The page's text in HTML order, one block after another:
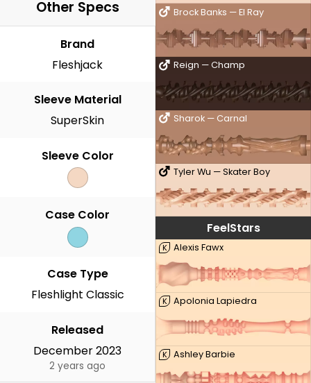
Brock Banks — El Ray
Reign — Champ
Sharok — Carnal
Tyler Wu — Skater Boy
FeelStars
K Alexis Fawx
K Apolonia Lapiedra
K Ashley Barbie
Other Specs
Brand
Fleshjack
Sleeve Material
SuperSkin
Sleeve Color
Case Color
Case Type
Fleshlight Classic
Released
December 2023
2 years ago